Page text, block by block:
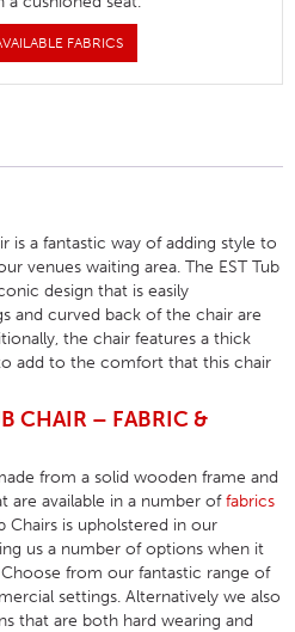
FABRICS
is a fantastic way of adding style to
venues waiting area. The EST Tub
design that is easily
and curved back of the chair are
the chair features a thick
add to the comfort that this chair
CHAIR – FABRIC &
from a solid wooden frame and
are available in a number offabrics
Chairs is upholstered in our
us a number of options when it
from our fantastic range of
settings. Alternatively we also
that are both hard wearing and